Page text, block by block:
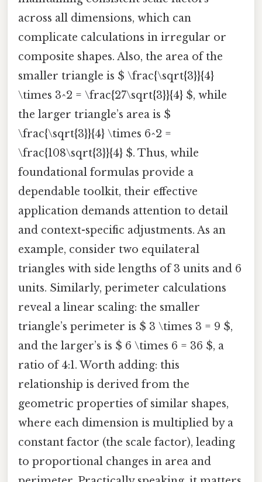
across all dimensions, which can
complicate calculations in irregular or
composite shapes. Also, the area of the
smaller triangle is $ \frac{\sqrt{3}}{4}
\times 3^2 = \frac{27\sqrt{3}}{4} $, while
the larger triangle’s area is $
\frac{\sqrt{3}}{4} \times 6^2 =
\frac{108\sqrt{3}}{4} $. Thus, while
foundational formulas provide a
dependable toolkit, their effective
application demands attention to detail
and context-specific adjustments. As an
example, consider two equilateral
triangles with side lengths of 3 units and 6
units. Similarly, perimeter calculations
reveal a linear scaling: the smaller
triangle’s perimeter is $ 3 \times 3 = 9 $,
and the larger’s is $ 6 \times 6 = 36 $, a
ratio of 4:1. Worth adding: this
relationship is derived from the
geometric properties of similar shapes,
where each dimension is multiplied by a
constant factor (the scale factor), leading
to proportional changes in area and